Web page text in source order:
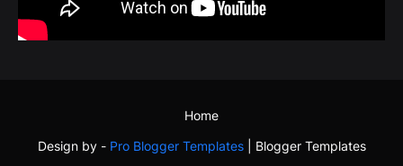
Design by - Pro Blogger Templates| Blogger Templates
Home